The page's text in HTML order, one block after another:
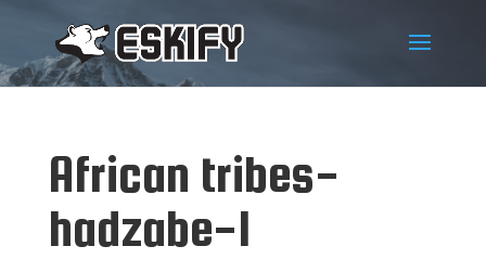
African tribes-
hadzabe-1